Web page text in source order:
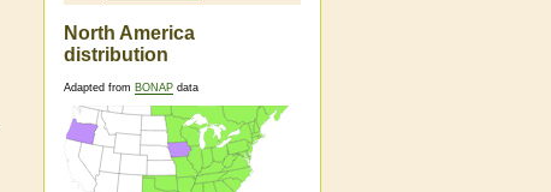
North America
distribution
Adapted from BONAP data